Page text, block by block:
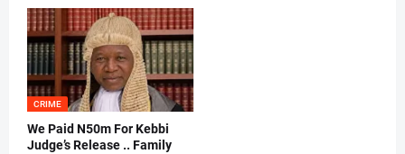
CRIME
We Paid N50m For Kebbi
Judge’s Release .. Family